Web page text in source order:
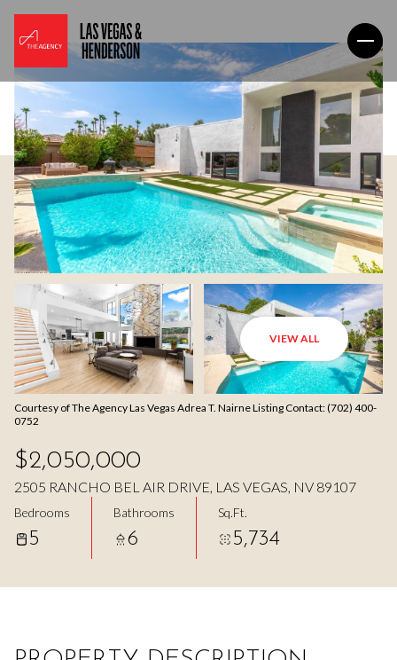
VIEW ALL
Courtesy of The Agency Las Vegas Adrea T. Nairne Listing Contact: (702) 400-
0752
$2,050,000
2505 RANCHO BEL AIR DRIVE, LAS VEGAS, NV 89107
Bedrooms
5
Bathrooms
6
Sq.Ft.
5,734
Sunday
09 10